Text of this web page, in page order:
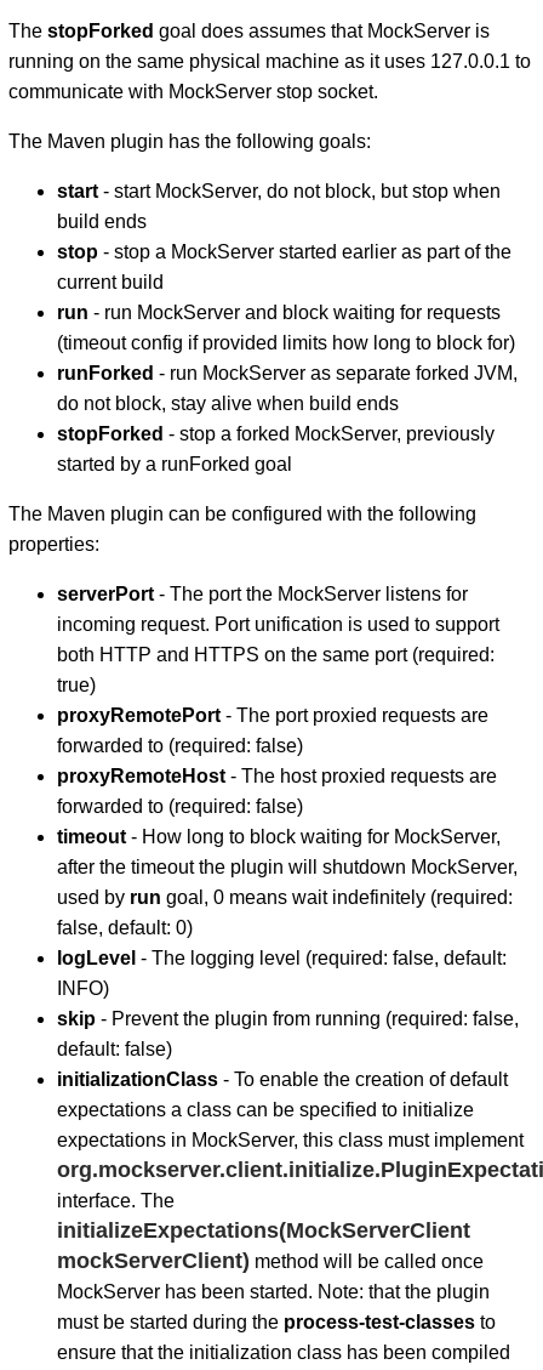
The stopForked goal does assumes that MockServer is
running on the same physical machine as it uses 127.0.0.1 to
communicate with MockServer stop socket.
The Maven plugin has the following goals:
start- start MockServer, do not block, but stop when
build ends
stop- stop a MockServer started earlier as part of the
current build
run - run MockServer and block waiting for requests
(timeout config if provided limits how long to block for)
runForked - run MockServer as separate forked JVM,
do not block, stay alive when build ends
stopForked - stop a forked MockServer, previously
started by a runForked goal
The Maven plugin can be configured with the following
properties:
serverPort- The port the MockServer listens for
incoming request. Port unification is used to support
both HTTP and HTTPS on the same port (required:
true)
proxyRemotePort- The port proxied requests are
forwarded to (required: false)
proxyRemoteHost- The host proxied requests are
forwarded to (required: false)
timeout- How long to block waiting for MockServer,
after the timeout the plugin will shutdown MockServer,
used by run goal, 0 means wait indefinitely (required:
false, default: 0)
logLevel - The logging level (required: false, default:
INFO)
skip- Prevent the plugin from running (required: false,
default: false)
initializationClass- To enable the creation of default
expectations a class can be specified to initialize
expectations in MockServer, this class must implement
interface. The
initializeExpectations(MockServerClient
mockServerClient) method will be called once
MockServer has been started. Note: that the plugin
must be started during the process-test-classesto
ensure that the initialization class has been compiled